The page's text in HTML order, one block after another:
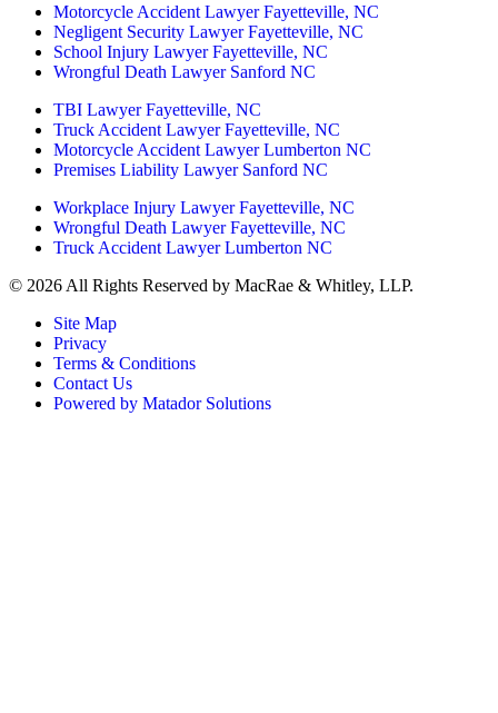
Motorcycle Accident Lawyer Fayetteville, NC
Negligent Security Lawyer Fayetteville, NC
School Injury Lawyer Fayetteville, NC
Wrongful Death Lawyer Sanford NC
TBI Lawyer Fayetteville, NC
Truck Accident Lawyer Fayetteville, NC
Motorcycle Accident Lawyer Lumberton NC
Premises Liability Lawyer Sanford NC
Workplace Injury Lawyer Fayetteville, NC
Wrongful Death Lawyer Fayetteville, NC
Truck Accident Lawyer Lumberton NC
© 2026 All Rights Reserved by MacRae & Whitley, LLP.
Site Map
Privacy
Terms & Conditions
Contact Us
Powered by Matador Solutions